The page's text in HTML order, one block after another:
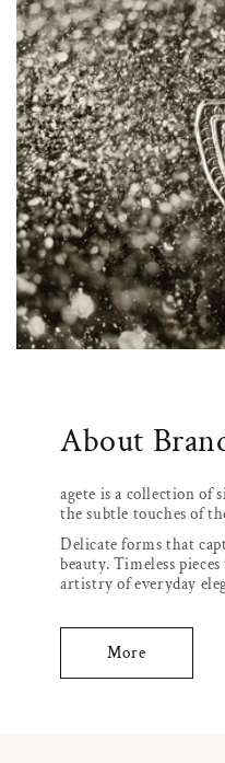
About
agete is a collection of
the subtle touches of
Delicate forms that
beauty. Timeless
artistry of everyday
More